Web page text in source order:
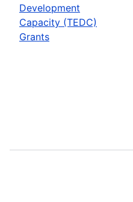
Development
Capacity (TEDC)
Grants